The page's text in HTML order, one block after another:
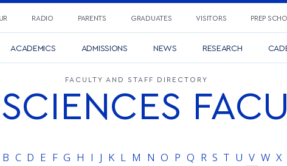
RADIO PARENTS GRADUATES VISITORS PREP
ACADEMICS ADMISSIONS NEWS RESEARCH
FACULTY AND STAFF DIRECTORY
B C D E F G H I J K L M N O P Q R S T U V W X